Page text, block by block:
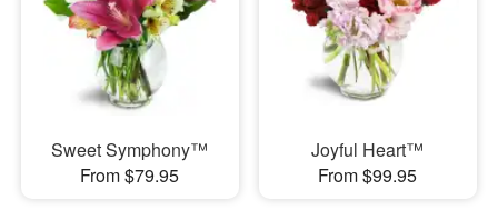
Sweet Symphony™
From $79.95
Joyful Heart™
From $99.95